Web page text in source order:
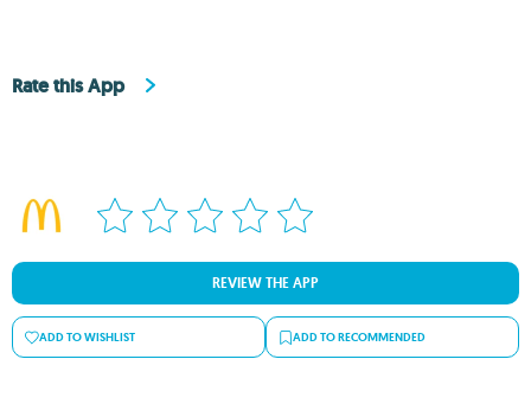
Rate this App
REVIEW THE APP
ADD TO WISHLIST ADD TO RECOMMENDED